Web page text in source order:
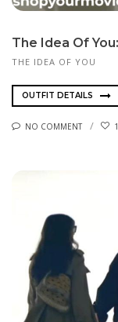
The Idea Of
THE IDEA OF YOU
OUTFIT DETAILS
NO COMMENT